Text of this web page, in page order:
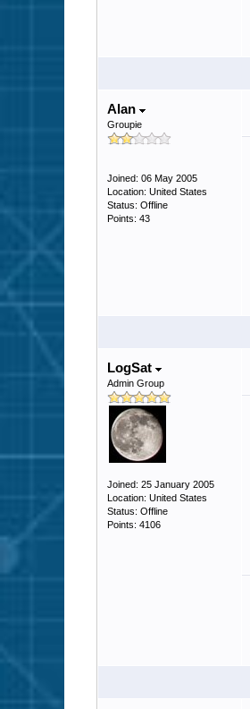
Alan
Groupie
Joined: 06 May 2005
Location: United States
Status: Offline
Points: 43
LogSat
Admin Group
Joined: 25 January 2005
Location: United States
Status: Offline
Points: 4106